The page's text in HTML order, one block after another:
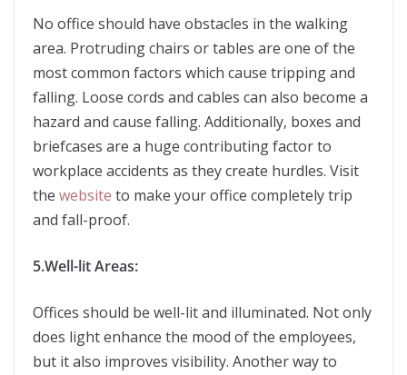
No office should have obstacles in the walking
area. Protruding chairs or tables are one of the
most common factors which cause tripping and
falling. Loose cords and cables can also become a
hazard and cause falling. Additionally, boxes and
briefcases are a huge contributing factor to
workplace accidents as they create hurdles. Visit
the website to make your office completely trip
and fall-proof.
5.Well-lit Areas:
Offices should be well-lit and illuminated. Not only
does light enhance the mood of the employees,
but it also improves visibility. Another way to